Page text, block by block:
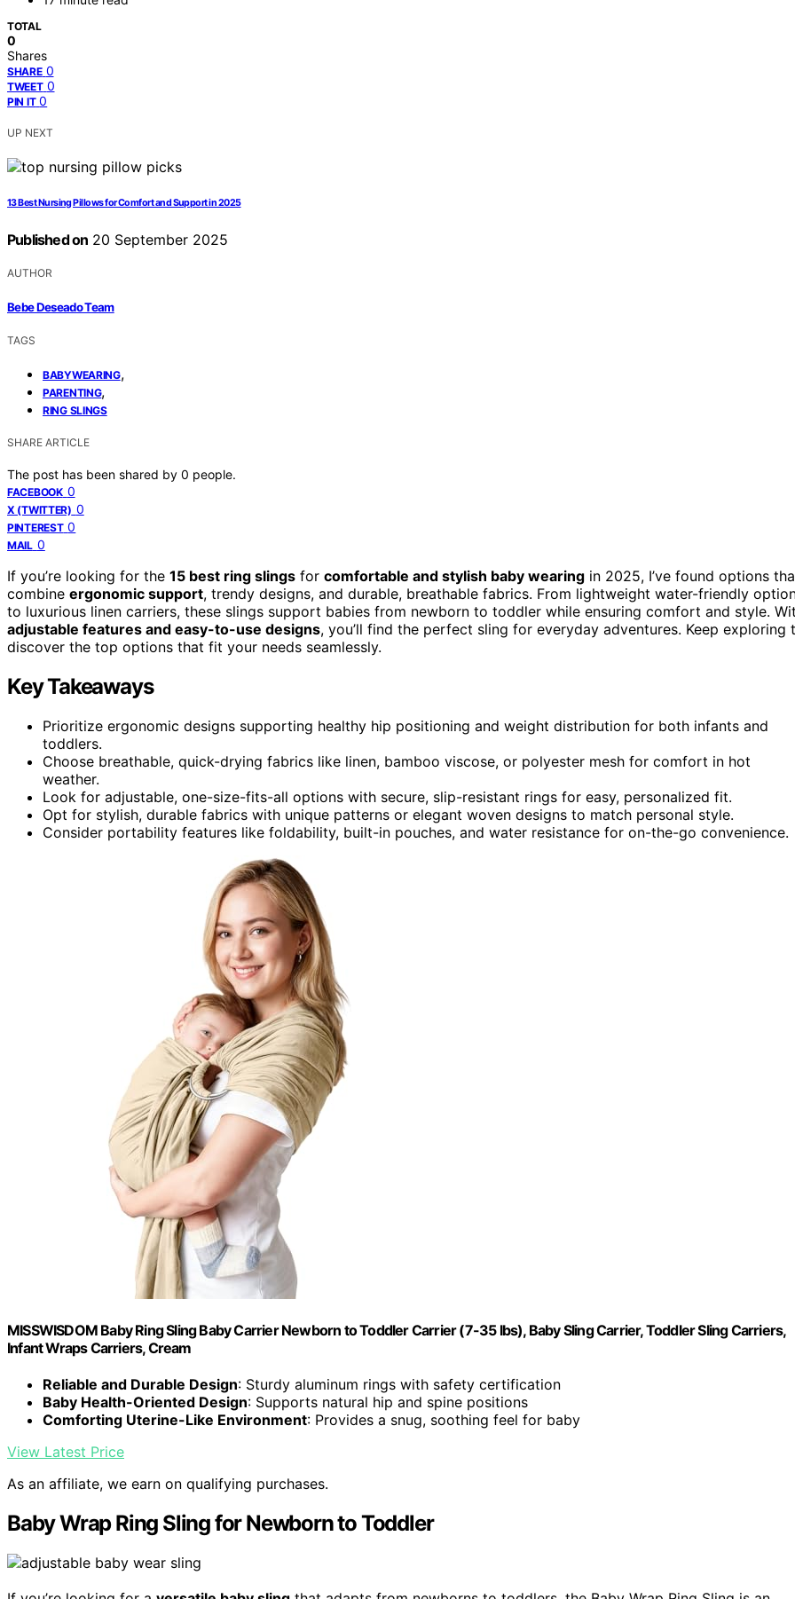
TOTAL
0
Shares
SHARE 0
TWEET 0
PIN IT 0
UP NEXT
13 Best Nursing Pillows for Comfort and Support in 2025
Published on 20 September 2025
AUTHOR
Bebe Deseado Team
TAGS
BABYWEARING,
PARENTING,
RING SLINGS
SHARE ARTICLE
The post has been shared by 0 people.
FACEBOOK 0
X (TWITTER) 0
PINTEREST 0
MAIL 0
If you’re looking for the 15 best ring slings for comfortable and stylish baby wearing in 2025, I’ve found options
combine ergonomic support, trendy designs, and durable, breathable fabrics. From lightweight water-friendly
to luxurious linen carriers, these slings support babies from newborn to toddler while ensuring comfort and style.
adjustable features and easy-to-use designs, you’ll find the perfect sling for everyday adventures. Keep exploring
discover the top options that fit your needs seamlessly.
Key Takeaways
Prioritize ergonomic designs supporting healthy hip positioning and weight distribution for both infants and
toddlers.
Choose breathable, quick-drying fabrics like linen, bamboo viscose, or polyester mesh for comfort in hot
weather.
Look for adjustable, one-size-fits-all options with secure, slip-resistant rings for easy, personalized fit.
Opt for stylish, durable fabrics with unique patterns or elegant woven designs to match personal style.
Consider portability features like foldability, built-in pouches, and water resistance for on-the-go convenience.
MISSWISDOM Baby Ring Sling Baby Carrier Newborn to Toddler Carrier (7-35 lbs), Baby Sling Carrier, Toddler Sling Carriers,
Infant Wraps Carriers, Cream
Reliable and Durable Design: Sturdy aluminum rings with safety certification
Baby Health-Oriented Design: Supports natural hip and spine positions
Comforting Uterine-Like Environment: Provides a snug, soothing feel for baby
View Latest Price
As an affiliate, we earn on qualifying purchases.
Baby Wrap Ring Sling for Newborn to Toddler